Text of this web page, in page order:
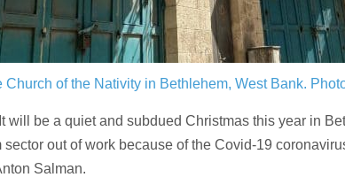
of the Nativity in Bethlehem, West Bank.
will be a quiet and subdued Christmas this year in
out of work because of the Covid-19
Salman.